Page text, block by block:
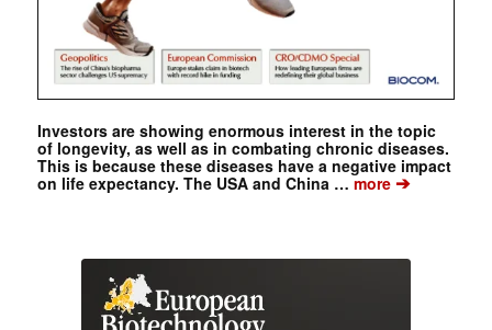
Investors are showing enormous interest in the topic
of longevity, as well as in combating chronic diseases.
This is because these diseases have a negative impact
on life expectancy. The USA and China … more➔